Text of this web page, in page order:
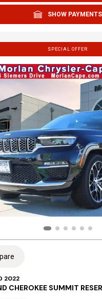
SHOW PAYMENTS
SPECIAL OFFER
2022
CHEROKEE SUMMIT